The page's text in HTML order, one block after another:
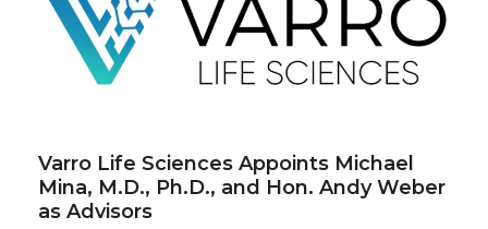
Varro Life Sciences Appoints Michael
Mina, M.D., Ph.D., and Hon. Andy Weber
as Advisors